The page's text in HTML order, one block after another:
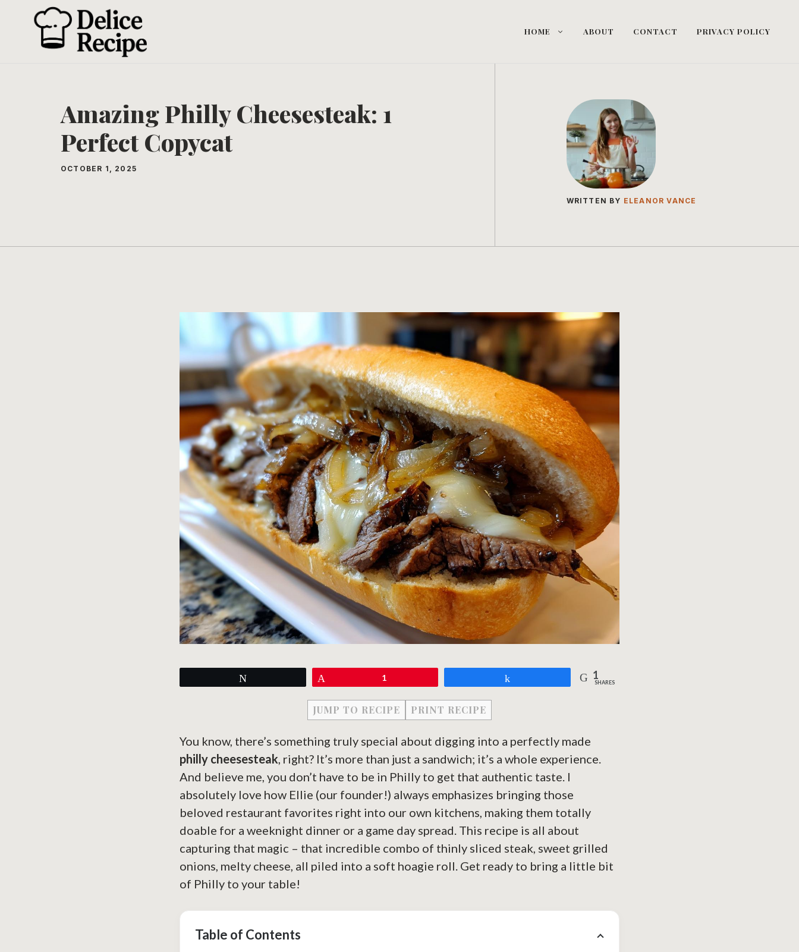
content
HOME ABOUT CONTACT PRIVACY POLICY
Amazing Philly Cheesesteak: 1
Perfect Copycat
OCTOBER 1, 2025
WRITTEN BY ELEANOR VANCE
1 1
SHARES
JUMP TO RECIPE PRINT RECIPE
You know, there’s something truly special about digging into a perfectly made
philly cheesesteak , right? It’s more than just a sandwich; it’s a whole experience.
And believe me, you don’t have to be in Philly to get that authentic taste. I
absolutely love how Ellie (our founder!) always emphasizes bringing those
beloved restaurant favorites right into our own kitchens, making them totally
doable for a weeknight dinner or a game day spread. This recipe is all about
capturing that magic – that incredible combo of thinly sliced steak, sweet grilled
onions, melty cheese, all piled into a soft hoagie roll. Get ready to bring a little bit
of Philly to your table!
Table of Contents